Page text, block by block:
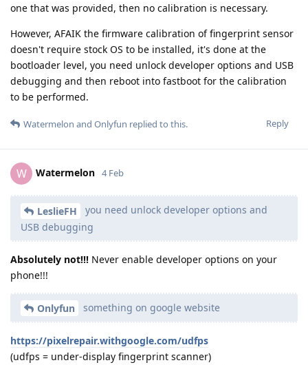
one that was provided, then no calibration is necessary.
However, AFAIK the firmware calibration of fingerprint sensor
doesn't require stock OS to be installed, it's done at the
bootloader level, you need unlock developer options and USB
debugging and then reboot into fastboot for the calibration
to be performed.
Reply
Watermelon and Onlyfun replied to this.
W Watermelon 4 Feb
LeslieFH
you need unlock developer options and
USB debugging
Absolutely not!!! Never enable developer options on your
phone!!!
Onlyfun something on google website
https://pixelrepair.withgoogle.com/udfps
(udfps = under-display fingerprint scanner)